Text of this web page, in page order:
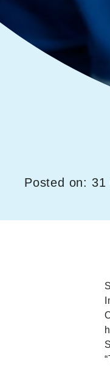
Posted on: 31